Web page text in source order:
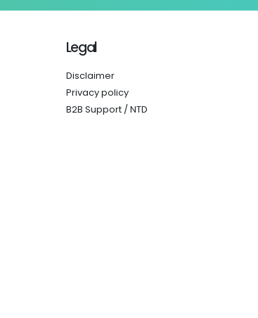
Legal
Disclaimer
Privacy policy
B2B Support / NTD